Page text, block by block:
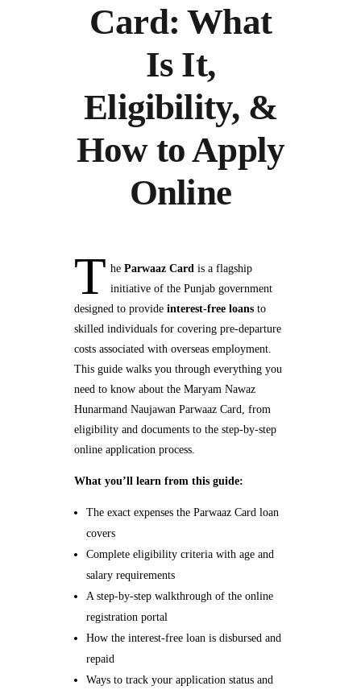
Card: What
Is It,
Eligibility, &
How to Apply
Online
T he Parwaaz Cardis a flagship
initiative of the Punjab government
designed to provide interest-free loansto
skilled individuals for covering pre-departure
costs associated with overseas employment.
This guide walks you through everything you
need to know about the Maryam Nawaz
Hunarmand Naujawan Parwaaz Card, from
eligibility and documents to the step-by-step
online application process.
What you’ll learn from this guide:
The exact expenses the Parwaaz Card loan
covers
Complete eligibility criteria with age and
salary requirements
A step-by-step walkthrough of the online
registration portal
How the interest-free loan is disbursed and
repaid
Ways to track your application status and